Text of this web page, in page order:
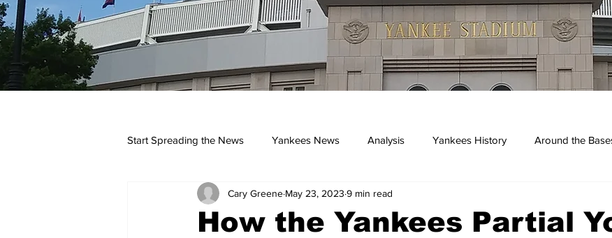
Start Spreading the News Yankees News Analysis Yankees History Around the
Podcasts yankees
How the Yankees Partial
Cary Greene May 23, 2023 9 min read